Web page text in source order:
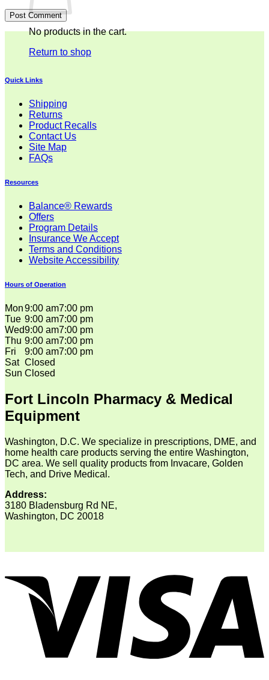
No products in the cart.
Return to shop
Quick Links
Shipping
Returns
Product Recalls
Contact Us
Site Map
FAQs
Resources
Balance® Rewards
Offers
Program Details
Insurance We Accept
Terms and Conditions
Website Accessibility
Hours of Operation
Mon9:00 am7:00 pm
Tue 9:00 am7:00 pm
Wed9:00 am7:00 pm
Thu 9:00 am7:00 pm
Fri
9:00 am7:00 pm
Sat Closed
Sun Closed
Fort Lincoln Pharmacy & Medical
Equipment
Washington, D.C. We specialize in prescriptions, DME, and
home health care products serving the entire Washington,
DC area. We sell quality products from Invacare, Golden
Tech, and Drive Medical.
Address:
3180 Bladensburg Rd NE,
Washington, DC 20018